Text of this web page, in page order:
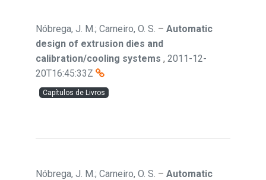
Nóbrega, J. M.; Carneiro, O. S. – Automatic
design of extrusion dies and
calibration/cooling systems , 2011-12-
20T16:45:33Z
Capítulos de Livros
Nóbrega, J. M.; Carneiro, O. S. – Automatic